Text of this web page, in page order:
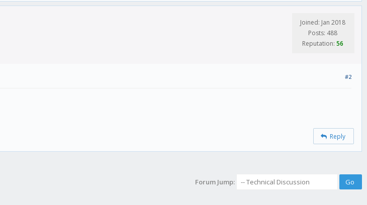
Joined: Jan 2018
Posts: 488
Reputation: 56
#2
Reply
Forum Jump: